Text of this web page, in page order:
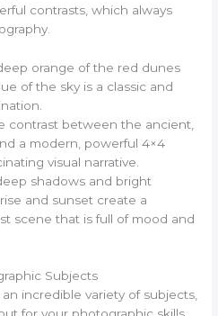
contrasts, which always
orange of the red dunes
of the sky is a classic and
contrast between the ancient,
a modern, powerful 4×4
visual narrative.
shadows and bright
and sunset create a
scene that is full of mood and
Subjects
incredible variety of subjects,
for your photographic skills.